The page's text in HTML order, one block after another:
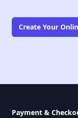
Create Your
Payment &